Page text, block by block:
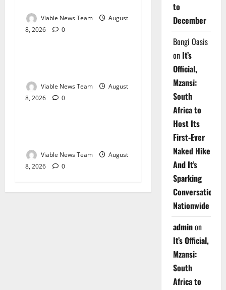
Viable News Team
August
8, 2026
0
Weather
Viable News Team
August
8, 2026
0
Weather
Viable News Team
August
8, 2026
0
to
December
Bongi Oasis
on It’s
Official,
Mzansi:
South
Africa to
Host Its
First-Ever
Naked Hike
And It’s
Sparking
Conversations
Nationwide
adminon
It’s Official,
Mzansi:
South
Africa to